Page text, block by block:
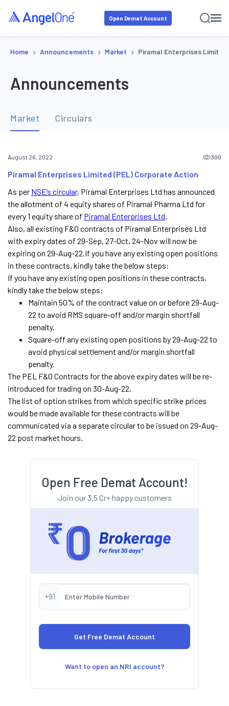
Open Demat Account
Home › Announcements › Market › Piramal Enterprises
Announcements
Market Circulars
August 26, 2022 300
Piramal Enterprises Limited (PEL) Corporate Action
As per NSE’s circular, Piramal Enterprises Ltd has announced
the allotment of 4 equity shares of Piramal Pharma Ltd for
every 1 equity share of Piramal Enterprises Ltd.
Also, all existing F&O contracts of Piramal Enterprises Ltd
with expiry dates of 29-Sep, 27-Oct, 24-Nov will now be
expiring on 29-Aug-22.If you have any existing open positions
in these contracts, kindly take the below steps:
If you have any existing open positions in these contracts,
kindly take the below steps:
Maintain 50% of the contract value on or before 29-Aug-
22 to avoid RMS square-off and/or margin shortfall
penalty.
Square-off any existing open positions by 29-Aug-22 to
avoid physical settlement and/or margin shortfall
penalty.
The PEL F&O Contracts for the above expiry dates will be re-
introduced for trading on 30-Aug-22.
The list of option strikes from which specific strike prices
would be made available for these contracts will be
communicated via a separate circular to be issued on 29-Aug-
22 post market hours.
Open Free Demat Account!
Join our 3.5 Cr+ happy customers
+91
Want to open an NRI account?